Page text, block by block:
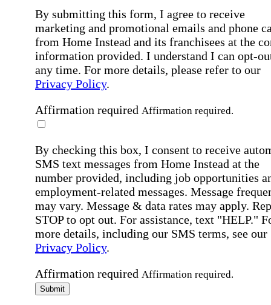
By submitting this form, I agree to receive
marketing and promotional emails and phone
from Home Instead and its franchisees at the
information provided. I understand I can opt-
any time. For more details, please refer to our
Privacy Policy.
Affirmation required Affirmation required.
By checking this box, I consent to receive
SMS text messages from Home Instead at the
number provided, including job opportunities
employment-related messages. Message
may vary. Message & data rates may apply.
STOP to opt out. For assistance, text "HELP."
more details, including our SMS terms, see our
Privacy Policy.
Affirmation required Affirmation required.
Submit